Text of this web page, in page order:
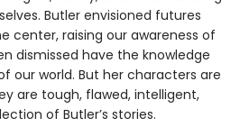
Butler envisioned futures
center, raising our awareness of
dismissed have the knowledge
our world. But her characters are
are tough, flawed, intelligent,
of Butler’s stories.